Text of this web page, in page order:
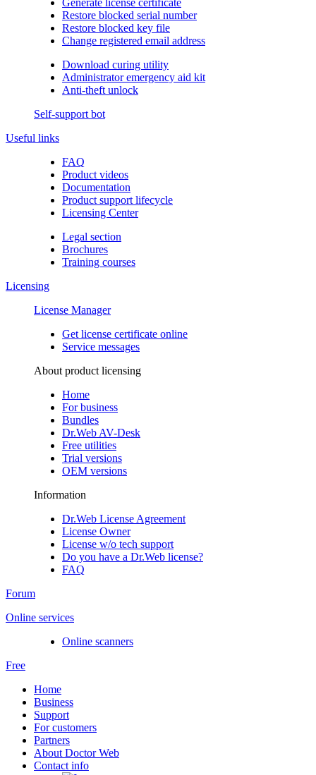
Generate license certificate
Restore blocked serial number
Restore blocked key file
Change registered email address
Download curing utility
Administrator emergency aid kit
Anti-theft unlock
Self-support bot
Useful links
FAQ
Product videos
Documentation
Product support lifecycle
Licensing Center
Legal section
Brochures
Training сourses
Licensing
License Manager
Get license certificate online
Service messages
About product licensing
Home
For business
Bundles
Dr.Web AV-Desk
Free utilities
Trial versions
OEM versions
Information
Dr.Web License Agreement
License Owner
License w/o tech support
Do you have a Dr.Web license?
FAQ
Forum
Online services
Online scanners
Free
Home
Business
Support
For customers
Partners
About Doctor Web
Contact info